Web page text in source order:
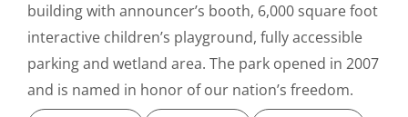
building with announcer’s booth, 6,000 square foot
interactive children’s playground, fully accessible
parking and wetland area. The park opened in 2007
and is named in honor of our nation’s freedom.